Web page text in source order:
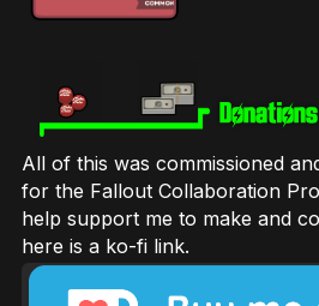
All of this was commissioned
for the Fallout Collaboration
help support me to make and
here is a ko-fi link.